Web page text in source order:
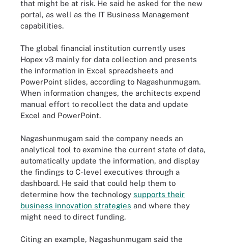
that might be at risk. He said he asked for the new
portal, as well as the IT Business Management
capabilities.
The global financial institution currently uses
Hopex v3 mainly for data collection and presents
the information in Excel spreadsheets and
PowerPoint slides, according to Nagashunmugam.
When information changes, the architects expend
manual effort to recollect the data and update
Excel and PowerPoint.
Nagashunmugam said the company needs an
analytical tool to examine the current state of data,
automatically update the information, and display
the findings to C-level executives through a
dashboard. He said that could help them to
determine how the technology supports their
business innovation strategies and where they
might need to direct funding.
Citing an example, Nagashunmugam said the